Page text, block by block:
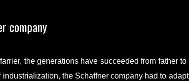
company
the generations have succeeded from father to
the Schaffner company had to